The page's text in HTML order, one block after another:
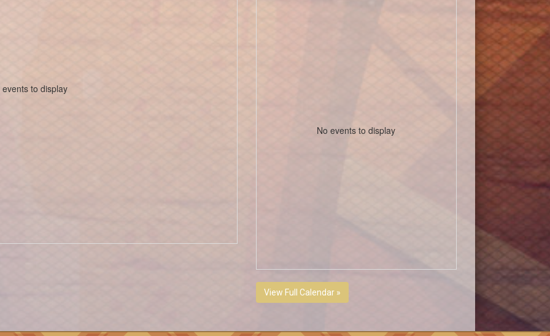
events to display
No events to display
View Full Calendar »